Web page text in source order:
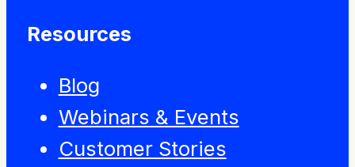
Resources
Blog
Webinars & Events
Customer Stories